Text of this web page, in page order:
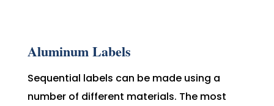
Aluminum Labels
Sequential labels can be made using a
number of different materials. The most